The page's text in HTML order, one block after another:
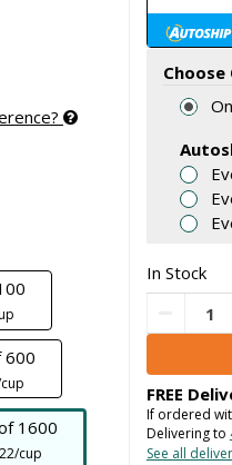
600
1600
cup
In Stock
FREE
If ordered
Delivering to
See all